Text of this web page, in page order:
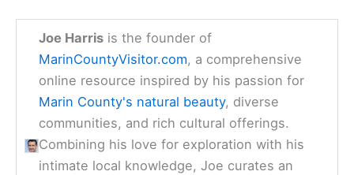
Joe Harris is the founder of
MarinCountyVisitor.com, a comprehensive
online resource inspired by his passion for
Marin County's natural beauty, diverse
communities, and rich cultural offerings.
Combining his love for exploration with his
intimate local knowledge, Joe curates an